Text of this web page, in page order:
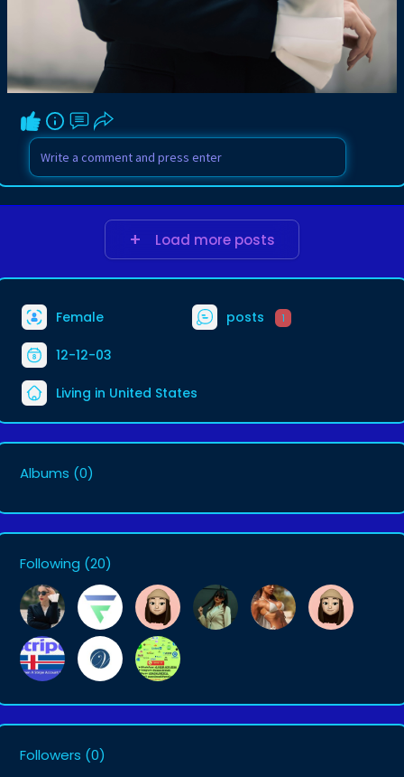
Load more posts
Female posts 1
12-12-03
Living in United States
Albums (0)
Following (20)
Followers (0)